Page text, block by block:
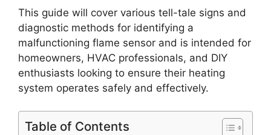
This guide will cover various tell-tale signs and
diagnostic methods for identifying a
malfunctioning flame sensor and is intended for
homeowners, HVAC professionals, and DIY
enthusiasts looking to ensure their heating
system operates safely and effectively.
Table of Contents